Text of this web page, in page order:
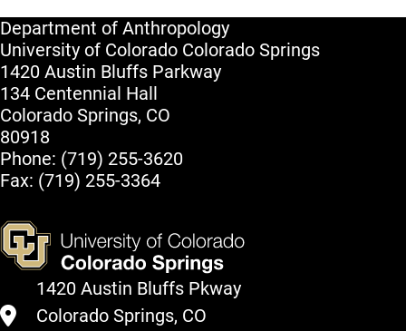
Department of Anthropology
University of Colorado Colorado Springs
1420 Austin Bluffs Parkway
134 Centennial Hall
Colorado Springs, CO
80918
Phone: (719) 255-3620
Fax: (719) 255-3364
1420 Austin Bluffs Pkway
Colorado Springs, CO